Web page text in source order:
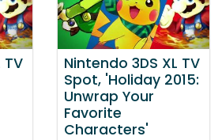
TV
Nintendo 3DS XL TV
Spot, 'Holiday 2015:
Unwrap Your
Favorite
Characters'